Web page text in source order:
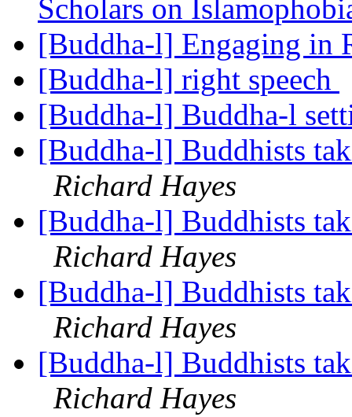
Scholars on
[Buddha-l] Engaging in
[Buddha-l] right speech
[Buddha-l] Buddha-l
[Buddha-l] Buddhists
Richard Hayes
[Buddha-l] Buddhists
Richard Hayes
[Buddha-l] Buddhists
Richard Hayes
[Buddha-l] Buddhists
Richard Hayes